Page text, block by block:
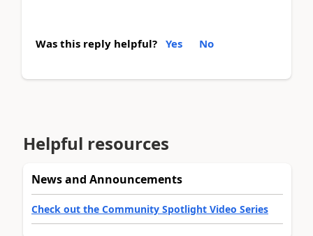
Was this reply helpful? Yes No
Helpful resources
News and Announcements
Check out the Community Spotlight Video Series